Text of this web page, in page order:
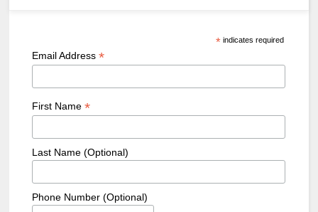
*indicates required
Email Address *
First Name *
Last Name (Optional)
Phone Number (Optional)